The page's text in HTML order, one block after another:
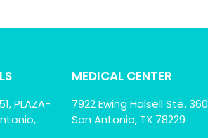
PLAZA-
MEDICAL CENTER
7922 Ewing Halsell Ste. 360
San Antonio, TX 78229